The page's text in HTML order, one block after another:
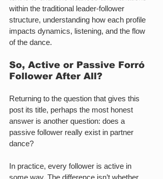
within the traditional leader-follower
structure, understanding how each profile
impacts dynamics, listening, and the flow
of the dance.
So, Active or Passive Forró
Follower After All?
Returning to the question that gives this
post its title, perhaps the most honest
answer is another question: does a
passive follower really exist in partner
dance?
In practice, every follower is active in